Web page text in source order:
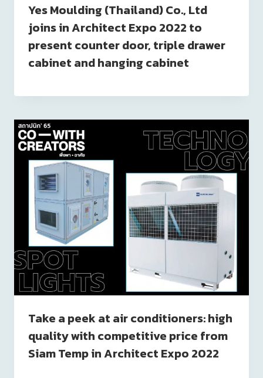
Yes Moulding (Thailand) Co., Ltd
joins in Architect Expo 2022 to
present counter door, triple drawer
cabinet and hanging cabinet
Take a peek at air conditioners: high
quality with competitive price from
Siam Temp in Architect Expo 2022